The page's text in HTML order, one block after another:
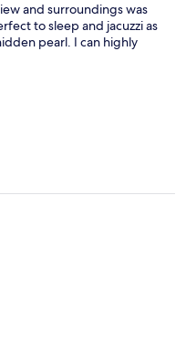
and surroundings was
to sleep and jacuzzi as
pearl. I can highly